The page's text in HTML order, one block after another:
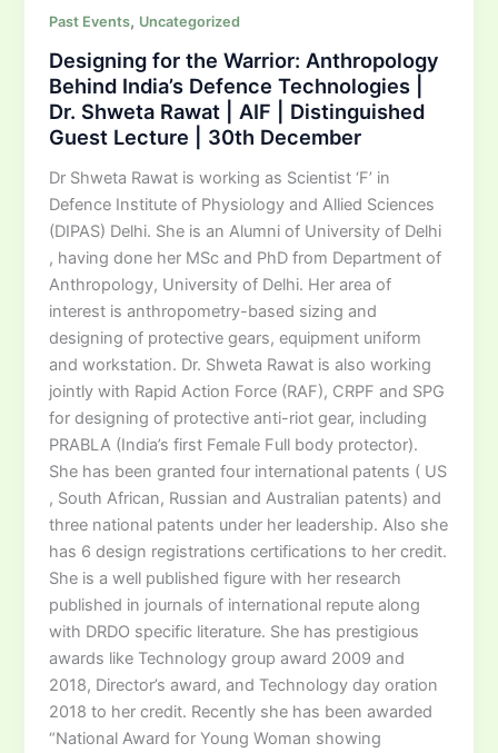
Past Events, Uncategorized
Designing for the Warrior: Anthropology
Behind India’s Defence Technologies |
Dr. Shweta Rawat | AIF | Distinguished
Guest Lecture | 30th December
Dr Shweta Rawat is working as Scientist ‘F’ in
Defence Institute of Physiology and Allied Sciences
(DIPAS) Delhi. She is an Alumni of University of Delhi
, having done her MSc and PhD from Department of
Anthropology, University of Delhi. Her area of
interest is anthropometry-based sizing and
designing of protective gears, equipment uniform
and workstation. Dr. Shweta Rawat is also working
jointly with Rapid Action Force (RAF), CRPF and SPG
for designing of protective anti-riot gear, including
PRABLA (India’s first Female Full body protector).
She has been granted four international patents ( US
, South African, Russian and Australian patents) and
three national patents under her leadership. Also she
has 6 design registrations certifications to her credit.
She is a well published figure with her research
published in journals of international repute along
with DRDO specific literature. She has prestigious
awards like Technology group award 2009 and
2018, Director’s award, and Technology day oration
2018 to her credit. Recently she has been awarded
“National Award for Young Woman showing